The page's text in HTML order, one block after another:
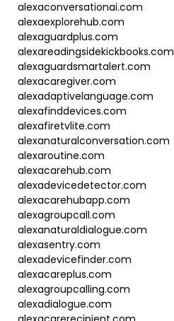
alexaconversationai.com
alexaexplorehub.com
alexaguardplus.com
alexareadingsidekickbooks.com
alexaguardsmartalert.com
alexacaregiver.com
alexadaptivelanguage.com
alexafinddevices.com
alexafiretvlite.com
alexanaturalconversation.com
alexaroutine.com
alexacarehub.com
alexadevicedetector.com
alexacarehubapp.com
alexagroupcall.com
alexanaturaldialogue.com
alexasentry.com
alexadevicefinder.com
alexacareplus.com
alexagroupcalling.com
alexadialogue.com